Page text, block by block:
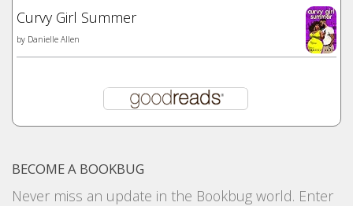
Curvy Girl Summer
by Danielle Allen
BECOME A BOOKBUG
Never miss an update in the Bookbug world. Enter